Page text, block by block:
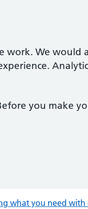
work. We would
you make
what you need with